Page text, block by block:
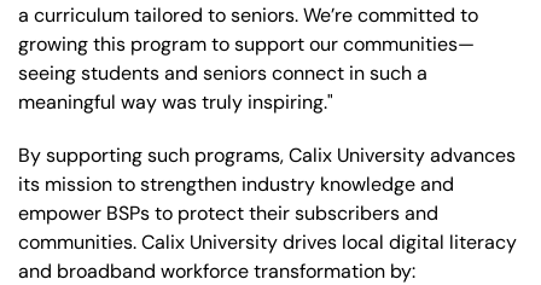
a curriculum tailored to seniors. We’re committed to
growing this program to support our communities—
seeing students and seniors connect in such a
meaningful way was truly inspiring."
By supporting such programs, Calix University advances
its mission to strengthen industry knowledge and
empower BSPs to protect their subscribers and
communities. Calix University drives local digital literacy
and broadband workforce transformation by: